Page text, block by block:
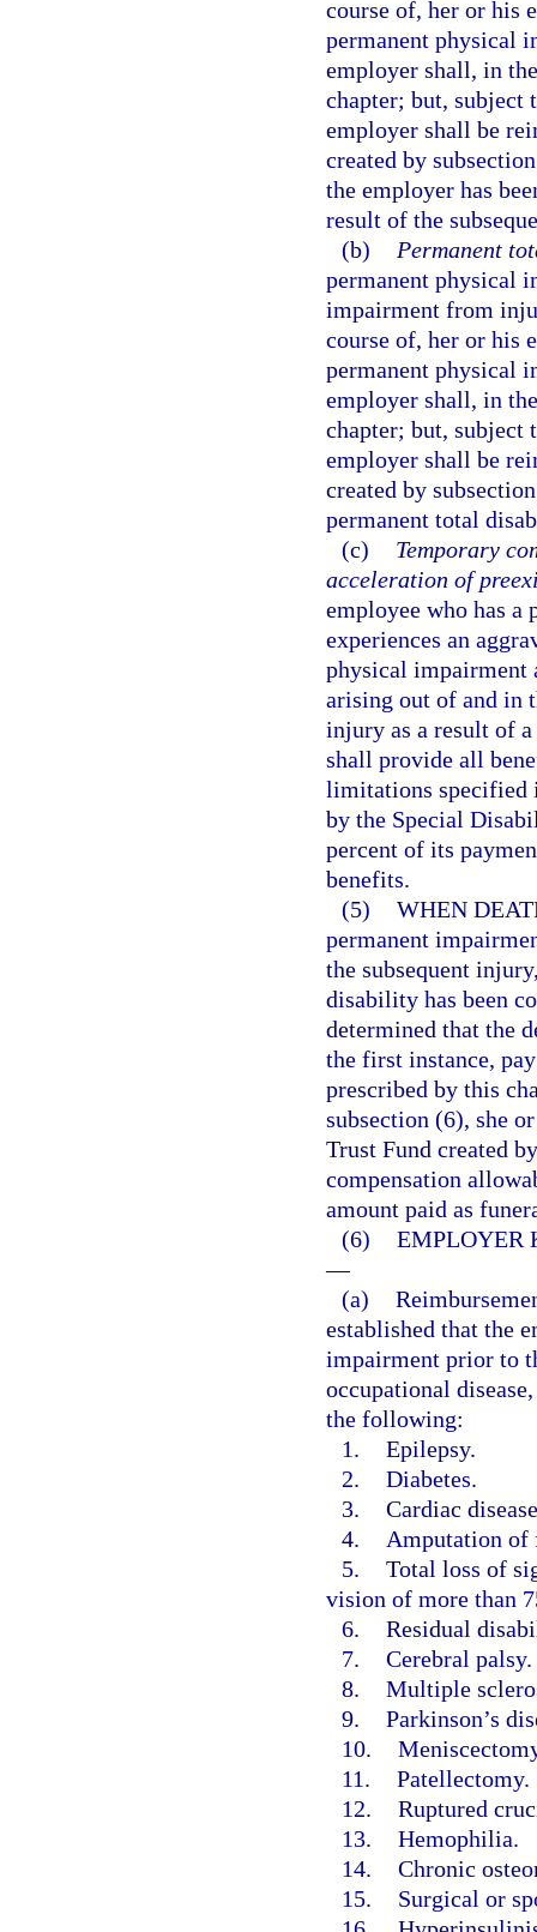
course of, her or his
permanent physical
employer shall, in
chapter; but, subject
employer shall be
created by
the employer has
result of the
(b)
Permanent
permanent physical
impairment from
course of, her or his
permanent physical
employer shall, in
chapter; but, subject
employer shall be
created by
permanent total
(c)
Temporary
acceleration of
employee who has
experiences an
physical impairment
arising out of and in
injury as a result of
shall provide all
limitations specified
by the Special
percent of its
benefits.
(5) WHEN
permanent
the subsequent
disability has been
determined that the
the first instance,
prescribed by this
subsection (6), she
Trust Fund created
compensation
amount paid as
(6) EMPLOYER
—
(a)
established that the
impairment prior to
occupational
the following:
1. Epilepsy.
2. Diabetes.
3. Cardiac
4.
Amputation of
5. Total loss of
vision of more than
6. Residual
7. Cerebral palsy.
8. Multiple
9. Parkinson’s
10.
11. Patellectomy.
12. Ruptured
13. Hemophilia.
14. Chronic
15.
Surgical or